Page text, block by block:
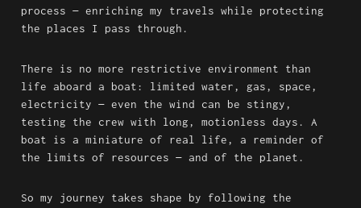
process — enriching my travels while protecting
the places I pass through.
There is no more restrictive environment than
life aboard a boat: limited water, gas, space,
electricity — even the wind can be stingy,
testing the crew with long, motionless days. A
boat is a miniature of real life, a reminder of
the limits of resources — and of the planet.
So my journey takes shape by following the